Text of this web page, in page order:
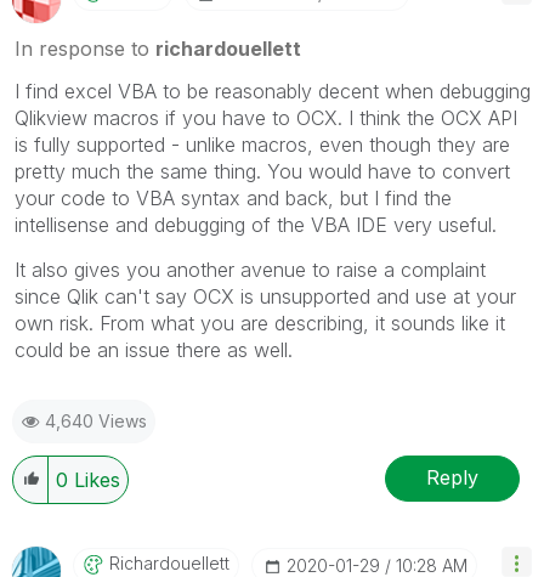
In response to richardouellett
I find excel VBA to be reasonably decent when debugging
Qlikview macros if you have to OCX. I think the OCX API
is fully supported - unlike macros, even though they are
pretty much the same thing. You would have to convert
your code to VBA syntax and back, but I find the
intellisense and debugging of the VBA IDE very useful.
It also gives you another avenue to raise a complaint
since Qlik can't say OCX is unsupported and use at your
own risk. From what you are describing, it sounds like it
could be an issue there as well.
4,640 Views
0 Likes Reply
Richardouellett ‎2020-01-29 10:28 AM